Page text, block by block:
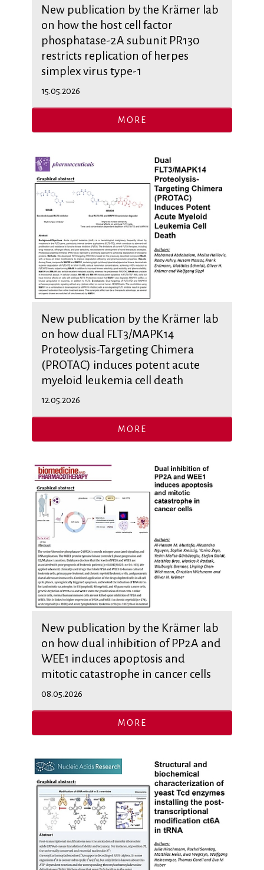
New publication by the Krämer lab
on how the host cell factor
phosphatase-2A subunit PR130
restricts replication of herpes
simplex virus type-1
15.05.2026
MORE
New publication by the Krämer lab
on how dual FLT3/MAPK14
Proteolysis-Targeting Chimera
(PROTAC) induces potent acute
myeloid leukemia cell death
12.05.2026
MORE
New publication by the Krämer lab
on how dual inhibition of PP2A and
WEE1 induces apoptosis and
mitotic catastrophe in cancer cells
08.05.2026
MORE